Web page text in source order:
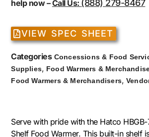
help now –Call Us: (888) 279-8467
VIEW SPEC SHEET
Categories Concessions & Food
Supplies, Food Warmers &
Food Warmers & Merchandisers,
Serve with pride with the Hatco
Shelf Food Warmer. This built-in shelf